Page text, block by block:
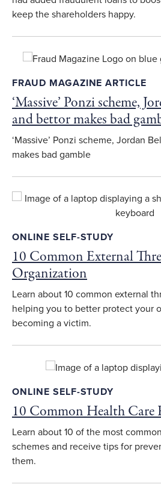
keep the shareholders happy.
FRAUD MAGAZINE ARTICLE
‘Massive’ Ponzi scheme,
and bettor makes bad
‘Massive’ Ponzi scheme, Jordan
makes bad gamble
ONLINE SELF-STUDY
10 Common External
Organization
Learn about 10 common external
helping you to better protect your
becoming a victim.
ONLINE SELF-STUDY
10 Common Health Care
Learn about 10 of the most
schemes and receive tips for
them.